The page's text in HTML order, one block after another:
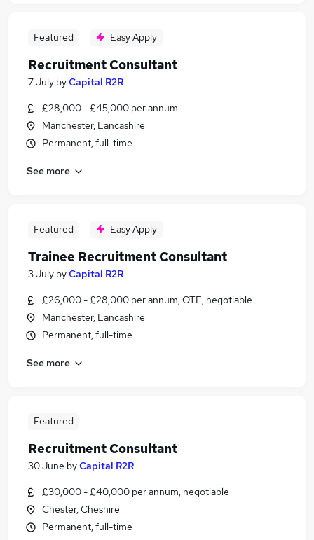
Featured Easy Apply
Recruitment Consultant
7 July byCapital R2R
£28,000 - £45,000 per annum
Manchester, Lancashire
Permanent, full-time
See more
Featured Easy Apply
Trainee Recruitment Consultant
3 July byCapital R2R
£26,000 - £28,000 per annum, OTE, negotiable
Manchester, Lancashire
Permanent, full-time
See more
Featured
Recruitment Consultant
30 June byCapital R2R
£30,000 - £40,000 per annum, negotiable
Chester, Cheshire
Permanent, full-time